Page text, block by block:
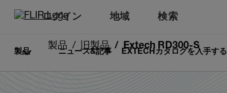
ログイン 地域 検索
製品 ニュース&記事 EXTECHカタログを入手する
製品 旧製品 Extech RD300-S